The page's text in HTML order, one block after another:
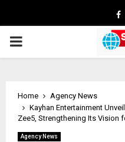
PRIMARY
Home
Agency News
Kayhan Entertainment
Zee5, Strengthening Its Vision
Agency News